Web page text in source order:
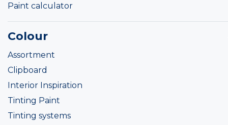
Paint calculator
Colour
Assortment
Clipboard
Interior Inspiration
Tinting Paint
Tinting systems